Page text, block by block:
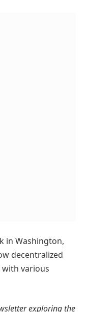
in Washington,
decentralized
various
exploring the